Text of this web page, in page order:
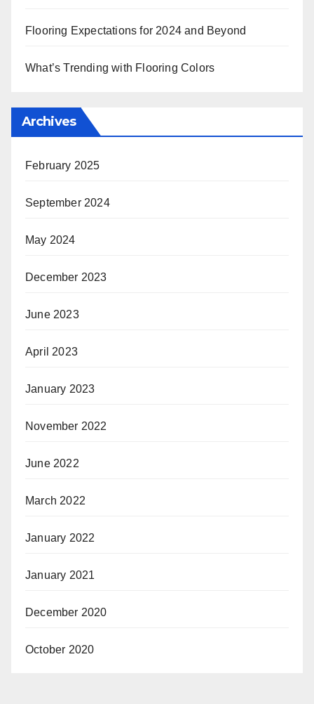
Flooring Expectations for 2024 and Beyond
What’s Trending with Flooring Colors
Archives
February 2025
September 2024
May 2024
December 2023
June 2023
April 2023
January 2023
November 2022
June 2022
March 2022
January 2022
January 2021
December 2020
October 2020